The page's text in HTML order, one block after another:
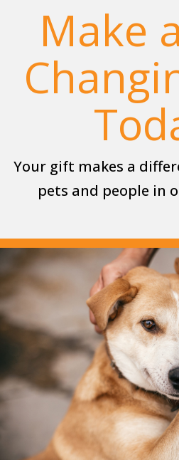
Make
Your gift makes a
pets and people in